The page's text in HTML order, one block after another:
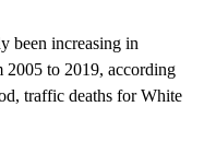
been increasing in
2005 to 2019, according
traffic deaths for White